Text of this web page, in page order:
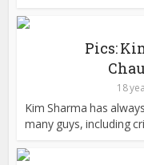
Pics:
18
Kim Sharma has
many guys, including